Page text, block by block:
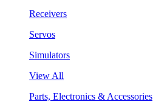
Receivers
Servos
Simulators
View All
Parts, Electronics & Accessories